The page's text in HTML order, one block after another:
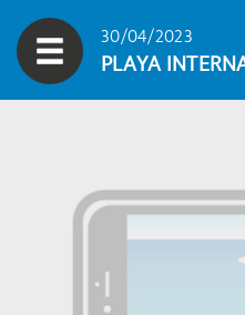
30/04/2023
PLAYA